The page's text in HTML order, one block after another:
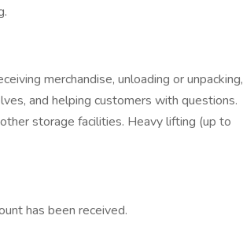
merchandise, unloading or unpacking,
and helping customers with questions.
storage facilities. Heavy lifting (up to
has been received.